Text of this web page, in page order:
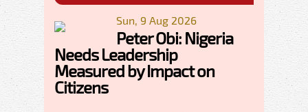
Sun, 9 Aug 2026
Peter Obi: Nigeria
Needs Leadership
Measured by Impact on
Citizens